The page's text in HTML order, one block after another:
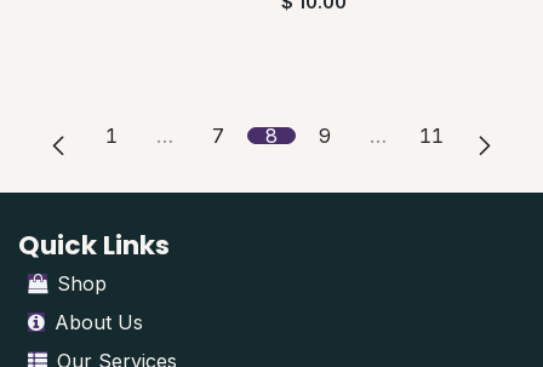
1 … 7 8 9 … 11
Quick Links
Shop
About Us
Our Services